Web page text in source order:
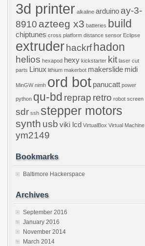
3d printer alkaline arduino ay-3-
8910 azteeg x3 batteries build
chiptunes cross platform distance sensor Eclipse
extruder hackrfhadon
helios hexapod hexy kickstarter kit laser cut
parts Linux lithium makerbot makerslide midi
MinGW nimh ord bot panucatt power
python qu-bd reprap retro robot screen
sdr ssh stepper motors
synth usb viki lcd VirtualBox Virtual Machine
ym2149
Bookmarks
Baltimore Hackerspace
Archives
September 2016
January 2016
November 2014
March 2014